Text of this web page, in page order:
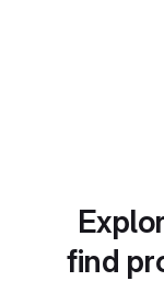
find